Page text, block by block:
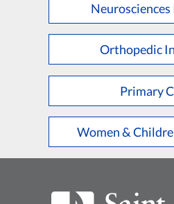
Orthopedic
Primary
Women &